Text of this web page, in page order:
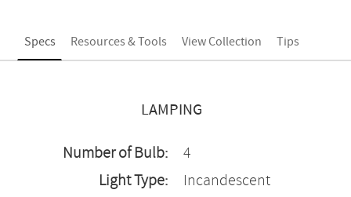
Specs Resources & Tools View Collection Tips
LAMPING
Number of Bulb:
4
Light Type:
Incandescent